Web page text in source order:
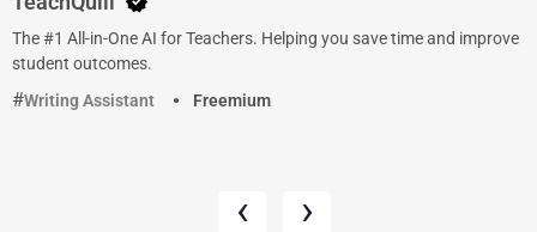
The #1 All-in-One AI for Teachers. Helping you save time and improve
student outcomes.
Writing Assistant
Freemium
‹ ›